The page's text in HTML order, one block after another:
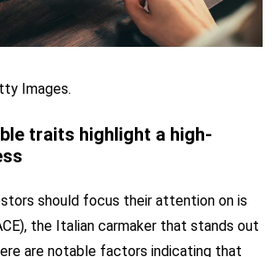
Images.
traits highlight a high-
should focus their attention on is
, the Italian carmaker that stands out
are notable factors indicating that